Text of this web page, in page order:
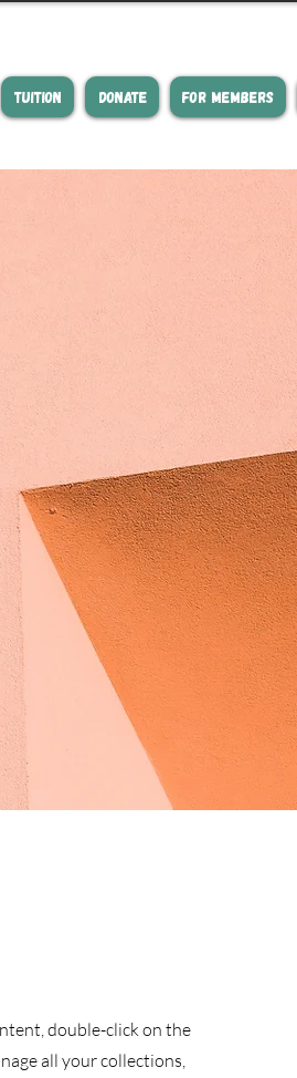
TUITION DONATE FOR MEMBERS
double-click on the
all your collections,